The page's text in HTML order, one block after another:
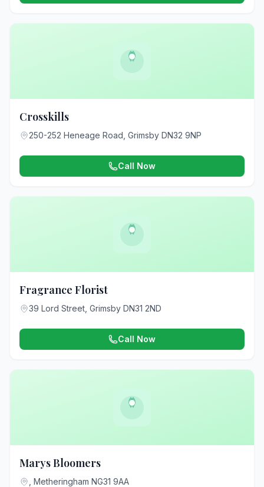
Crosskills
250-252 Heneage Road, Grimsby DN32 9NP
Call Now
Fragrance Florist
39 Lord Street, Grimsby DN31 2ND
Call Now
Marys Bloomers
, Metheringham NG31 9AA